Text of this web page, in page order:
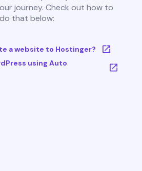
journey. Check out how to
do that below:
a website to Hostinger?
using Auto